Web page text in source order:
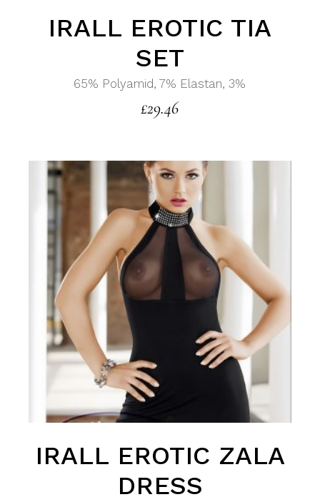
IRALL EROTIC TIA
SET
65% Polyamid, 7% Elastan, 3%
£29.46
IRALL EROTIC ZALA
DRESS